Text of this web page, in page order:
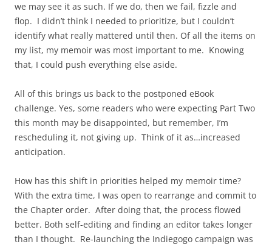
we may see it as such. If we do, then we fail, fizzle and
flop. I didn’t think I needed to prioritize, but I couldn’t
identify what really mattered until then. Of all the items on
my list, my memoir was most important to me. Knowing
that, I could push everything else aside.
All of this brings us back to the postponed eBook
challenge. Yes, some readers who were expecting Part Two
this month may be disappointed, but remember, I’m
rescheduling it, not giving up. Think of it as…increased
anticipation.
How has this shift in priorities helped my memoir time?
With the extra time, I was open to rearrange and commit to
the Chapter order. After doing that, the process flowed
better. Both self-editing and finding an editor takes longer
than I thought. Re-launching the Indiegogo campaign was